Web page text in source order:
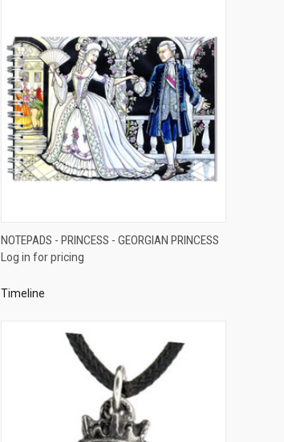
QUICK VIEW
Compare
NOTEPADS - PRINCESS - GEORGIAN PRINCESS
Log in for pricing
Timeline